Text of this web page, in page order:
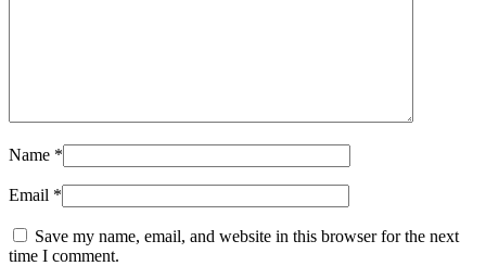
Name *
Email *
Save my name, email, and website in this browser for the next
time I comment.